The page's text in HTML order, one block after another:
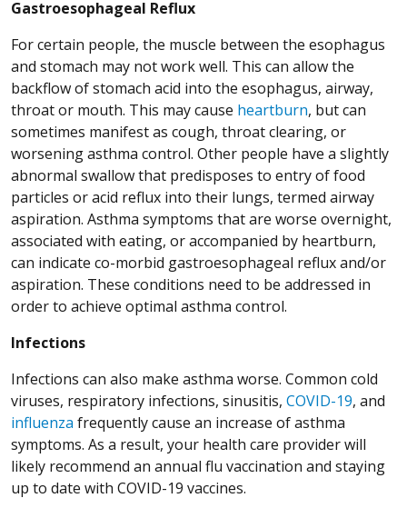
Gastroesophageal Reflux
For certain people, the muscle between the esophagus
and stomach may not work well. This can allow the
backflow of stomach acid into the esophagus, airway,
throat or mouth. This may cause heartburn, but can
sometimes manifest as cough, throat clearing, or
worsening asthma control. Other people have a slightly
abnormal swallow that predisposes to entry of food
particles or acid reflux into their lungs, termed airway
aspiration. Asthma symptoms that are worse overnight,
associated with eating, or accompanied by heartburn,
can indicate co-morbid gastroesophageal reflux and/or
aspiration. These conditions need to be addressed in
order to achieve optimal asthma control.
Infections
Infections can also make asthma worse. Common cold
viruses, respiratory infections, sinusitis, COVID-19, and
influenza frequently cause an increase of asthma
symptoms. As a result, your health care provider will
likely recommend an annual flu vaccination and staying
up to date with COVID-19 vaccines.